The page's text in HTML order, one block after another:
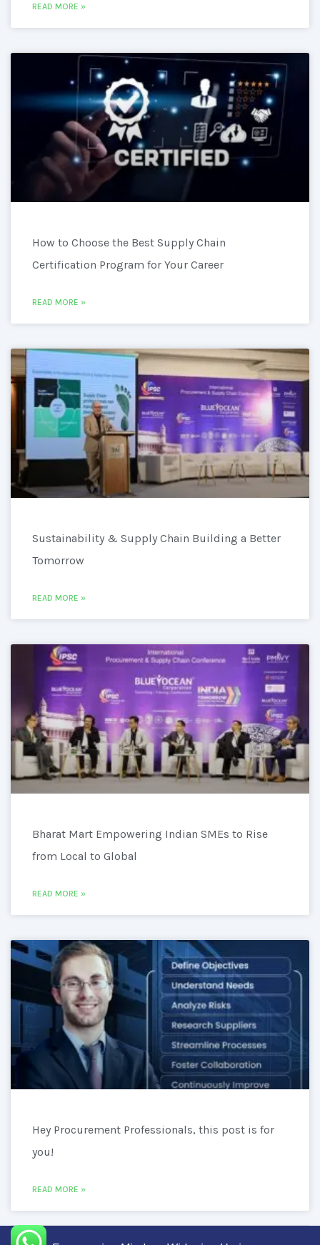
READ MORE »
How to Choose the Best Supply Chain
Certification Program for Your Career
READ MORE »
Sustainability & Supply Chain Building a Better
Tomorrow
READ MORE »
Bharat Mart Empowering Indian SMEs to Rise
from Local to Global
READ MORE »
Hey Procurement Professionals, this post is for
you!
READ MORE »